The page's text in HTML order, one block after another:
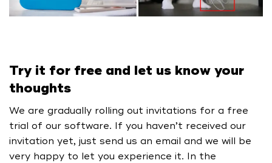
Try it for free and let us know your
thoughts
We are gradually rolling out invitations for a free
trial of our software. If you haven’t received our
invitation yet, just send us an email and we will be
very happy to let you experience it. In the